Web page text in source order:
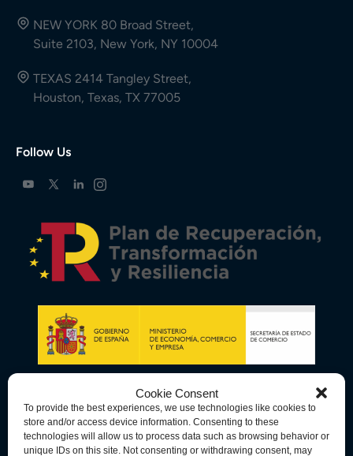
Cookie Consent
To provide the best experiences, we use technologies like cookies to
store and/or access device information. Consenting to these
technologies will allow us to process data such as browsing behavior or
unique IDs on this site. Not consenting or withdrawing consent, may
NEW YORK 80 Broad Street,
Suite 2103, New York, NY 10004
TEXAS 2414 Tangley Street,
Houston, Texas, TX 77005
Follow Us